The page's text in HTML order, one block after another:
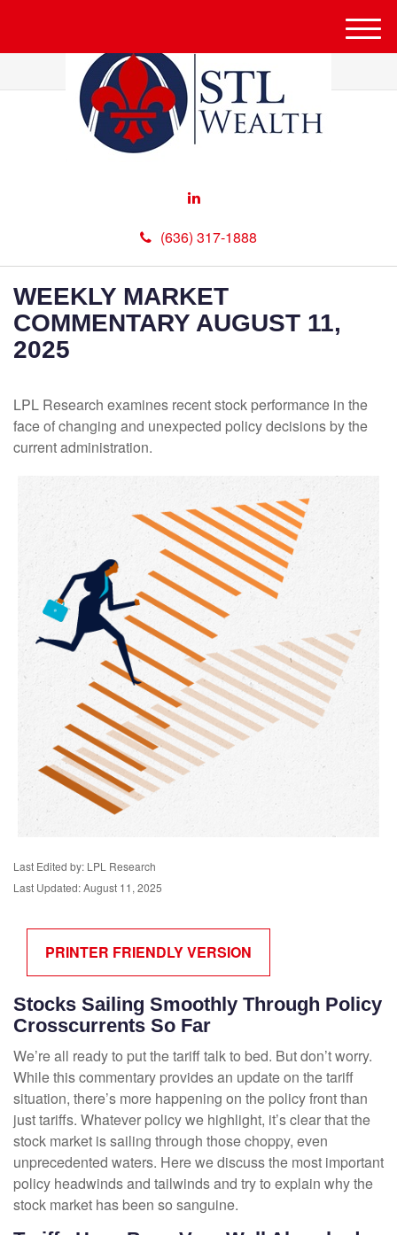
(636) 317-1888
M
e
u
WEEKLY MARKET
COMMENTARY AUGUST 11,
2025
LPL Research examines recent stock performance in the
face of changing and unexpected policy decisions by the
current administration.
Last Edited by: LPL Research
Last Updated: August 11, 2025
PRINTER FRIENDLY VERSION
Stocks Sailing Smoothly Through Policy
Crosscurrents So Far
We’re all ready to put the tariff talk to bed. But don’t worry.
While this commentary provides an update on the tariff
situation, there’s more happening on the policy front than
just tariffs. Whatever policy we highlight, it’s clear that the
stock market is sailing through those choppy, even
unprecedented waters. Here we discuss the most important
policy headwinds and tailwinds and try to explain why the
stock market has been so sanguine.